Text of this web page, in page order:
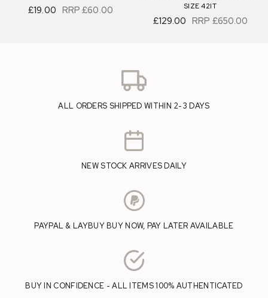
£19.00 RRP£60.00
SIZE 42IT
£129.00 RRP £650.00
ALL ORDERS SHIPPED WITHIN 2-3 DAYS
NEW STOCK ARRIVES DAILY
PAYPAL & LAYBUY BUY NOW, PAY LATER AVAILABLE
BUY IN CONFIDENCE - ALL ITEMS 100% AUTHENTICATED